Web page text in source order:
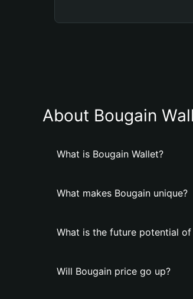
About Bougain
What is Bougain Wallet?
What makes Bougain unique?
What is the future potential of
Will Bougain price go up?